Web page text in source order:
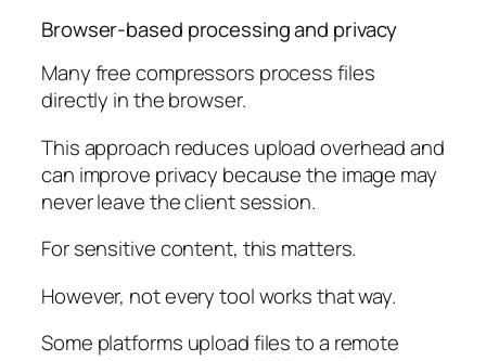
Browser-based processing and privacy
Many free compressors process files
directly in the browser.
This approach reduces upload overhead and
can improve privacy because the image may
never leave the client session.
For sensitive content, this matters.
However, not every tool works that way.
Some platforms upload files to a remote